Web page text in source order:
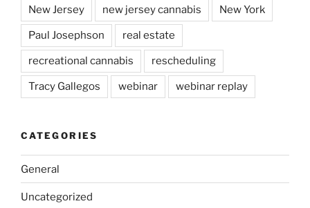
New Jersey new jersey cannabis New York
Paul Josephson real estate
recreational cannabis rescheduling
Tracy Gallegos webinar webinar replay
CATEGORIES
General
Uncategorized